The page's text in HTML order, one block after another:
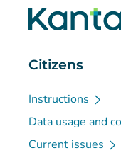
Citizens
Instructions
Data usage and
Current issues